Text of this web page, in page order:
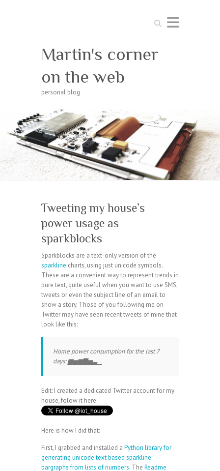
Search
Martin's corner
on the web
personal blog
Tweeting my house’s
power usage as
sparkblocks
Sparkblocks are a text-only version of the
sparkline charts, using just unicode symbols.
These are a convenient way to represent trends in
pure text, quite useful when you want to use SMS,
tweets or even the subject line of an email to
show a story. Those of you following me on
Twitter may have seen recent tweets of mine that
look like this:
Home power consumption for the last 7
days: ▆▅▆▇▅▃▁
Edit: I created a dedicated Twitter account for my
house, folow it here:
Here is how I did that:
First, I grabbed and installed a Python library for
generating unicode text based sparkline
bargraphs from lists of numbers. The Readme